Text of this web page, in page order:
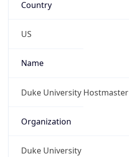
Country
US
Name
Duke University Hostmaster
Organization
Duke University